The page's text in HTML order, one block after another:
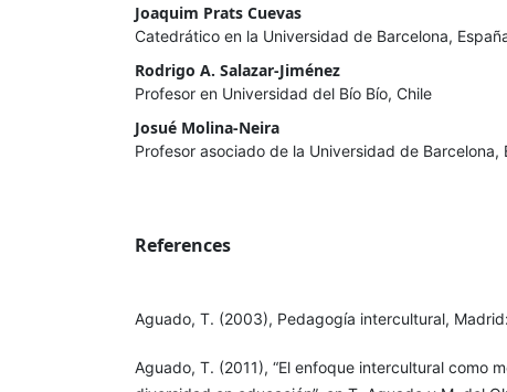
Joaquim Prats Cuevas
Catedrático en la Universidad de Barcelona,
Rodrigo A. Salazar-Jiménez
Profesor en Universidad del Bío Bío, Chile
Josué Molina-Neira
Profesor asociado de la Universidad de Barcelona,
References
Aguado, T. (2003), Pedagogía intercultural,
Aguado, T. (2011), “El enfoque intercultural como